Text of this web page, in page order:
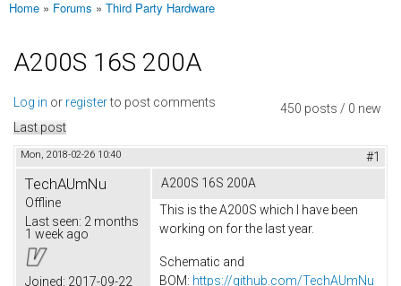
You are here
Home » Forums » Third Party Hardware
A200S 16S 200A
450 posts / 0 new
Log in or registerto post comments
Last post
Mon, 2018-02-26 10:40 #1
TechAUmNu
Offline
Last seen: 2 months
1 week ago
Joined: 2017-09-22
A200S 16S 200A
This is the A200S which I have been
working on for the last year.
Schematic and
BOM: https://github.com/TechAUmNu